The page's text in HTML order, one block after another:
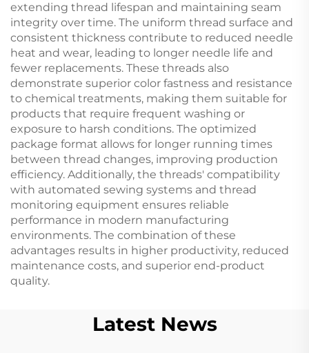
extending thread lifespan and maintaining seam
integrity over time. The uniform thread surface and
consistent thickness contribute to reduced needle
heat and wear, leading to longer needle life and
fewer replacements. These threads also
demonstrate superior color fastness and resistance
to chemical treatments, making them suitable for
products that require frequent washing or
exposure to harsh conditions. The optimized
package format allows for longer running times
between thread changes, improving production
efficiency. Additionally, the threads' compatibility
with automated sewing systems and thread
monitoring equipment ensures reliable
performance in modern manufacturing
environments. The combination of these
advantages results in higher productivity, reduced
maintenance costs, and superior end-product
quality.
Latest News